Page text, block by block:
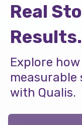
Real
Results.
Explore
measurable
with Qualis.